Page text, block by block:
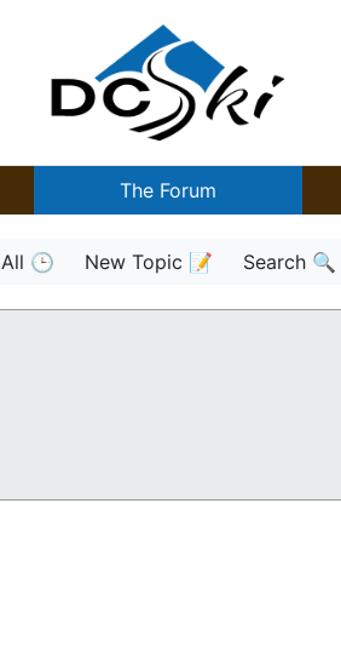
The Forum
All 🕒 New Topic 📝 Search 🔍